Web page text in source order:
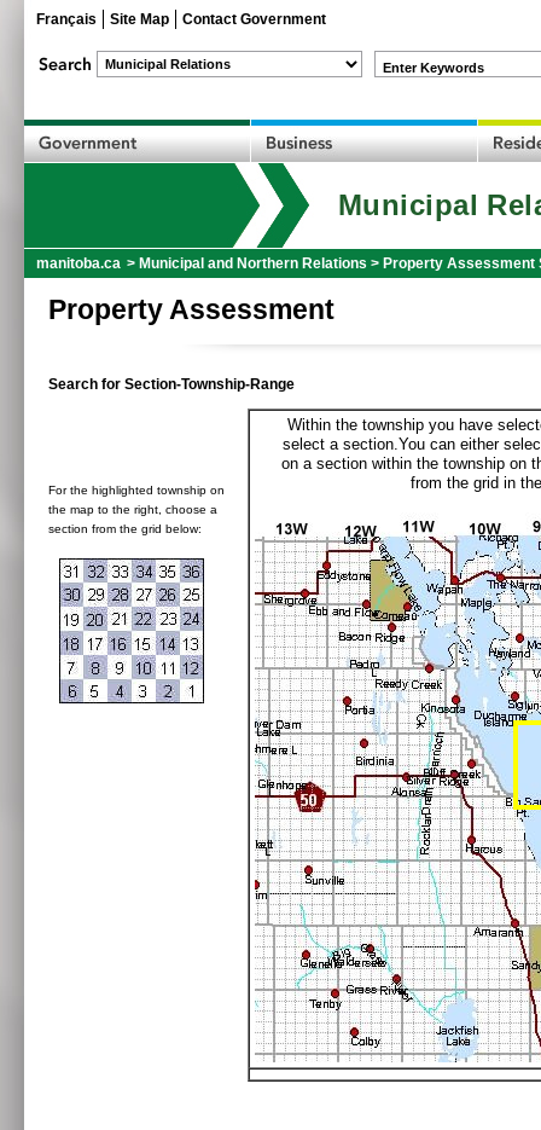
Français Site Map Contact Government
Enter Keywords
Municipal
manitoba.ca > Municipal and Northern Relations > Property Assessment
Property Assessment
Search for Section-Township-Range
For the highlighted township on
the map to the right, choose a
section from the grid below:
Within the township you have
select a section.You can either
on a section within the township on
from the grid in